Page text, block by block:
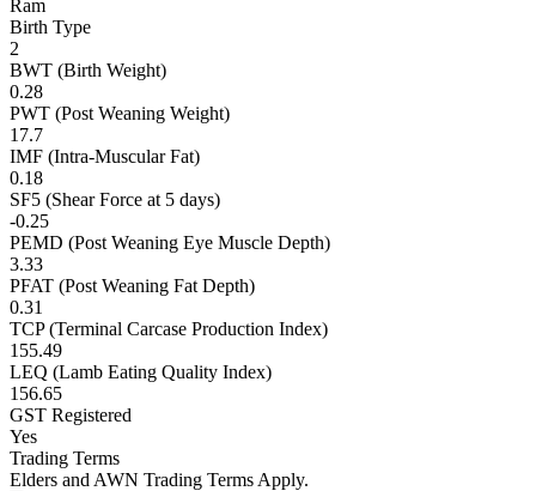
Ram
Birth Type
2
BWT (Birth Weight)
0.28
PWT (Post Weaning Weight)
17.7
IMF (Intra-Muscular Fat)
0.18
SF5 (Shear Force at 5 days)
-0.25
PEMD (Post Weaning Eye Muscle Depth)
3.33
PFAT (Post Weaning Fat Depth)
0.31
TCP (Terminal Carcase Production Index)
155.49
LEQ (Lamb Eating Quality Index)
156.65
GST Registered
Yes
Trading Terms
Elders and AWN Trading Terms Apply.